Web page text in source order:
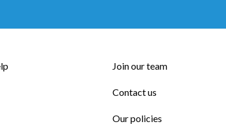
Join our team
Contact us
Our policies